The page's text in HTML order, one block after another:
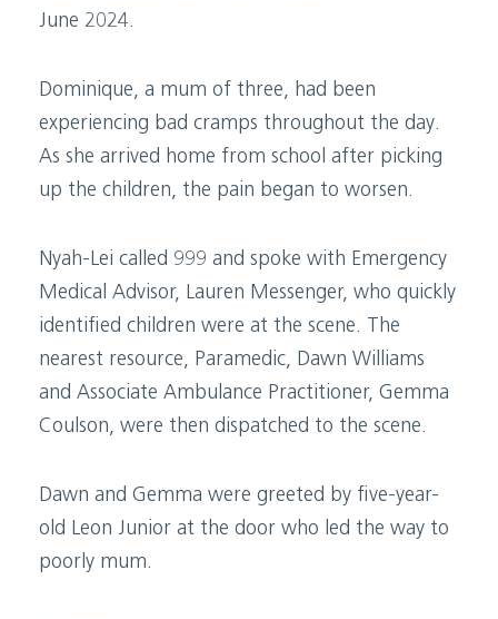
June 2024.
Dominique, a mum of three, had been
experiencing bad cramps throughout the day.
As she arrived home from school after picking
up the children, the pain began to worsen.
Nyah-Lei called 999 and spoke with Emergency
Medical Advisor, Lauren Messenger, who quickly
identified children were at the scene. The
nearest resource, Paramedic, Dawn Williams
and Associate Ambulance Practitioner, Gemma
Coulson, were then dispatched to the scene.
Dawn and Gemma were greeted by five-year-
old Leon Junior at the door who led the way to
poorly mum.